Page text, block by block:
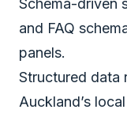
Schema-driven
and FAQ
panels.
Structured data
Auckland’s